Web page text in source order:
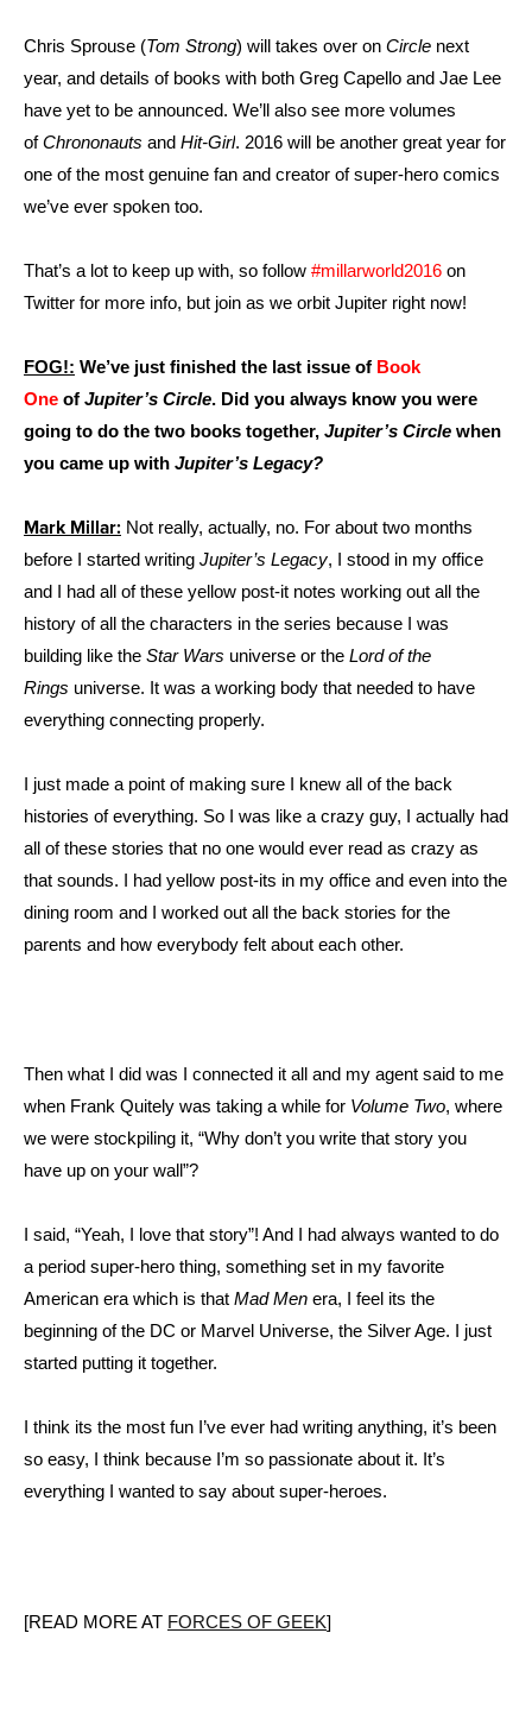
Chris Sprouse (Tom Strong) will takes over on Circle next
year, and details of books with both Greg Capello and Jae Lee
have yet to be announced. We’ll also see more volumes
of Chrononauts and Hit-Girl. 2016 will be another great year for
one of the most genuine fan and creator of super-hero comics
we’ve ever spoken too.
That’s a lot to keep up with, so follow #millarworld2016 on
Twitter for more info, but join as we orbit Jupiter right now!
FOG!: We’ve just finished the last issue of Book
One of Jupiter’s Circle. Did you always know you were
going to do the two books together, Jupiter’s Circle when
you came up with Jupiter’s Legacy?
Mark Millar: Not really, actually, no. For about two months
before I started writing Jupiter’s Legacy, I stood in my office
and I had all of these yellow post-it notes working out all the
history of all the characters in the series because I was
building like the Star Wars universe or the Lord of the
Rings universe. It was a working body that needed to have
everything connecting properly.
I just made a point of making sure I knew all of the back
histories of everything. So I was like a crazy guy, I actually had
all of these stories that no one would ever read as crazy as
that sounds. I had yellow post-its in my office and even into the
dining room and I worked out all the back stories for the
parents and how everybody felt about each other.
Then what I did was I connected it all and my agent said to me
when Frank Quitely was taking a while for Volume Two, where
we were stockpiling it, “Why don’t you write that story you
have up on your wall”?
I said, “Yeah, I love that story”! And I had always wanted to do
a period super-hero thing, something set in my favorite
American era which is that Mad Men era, I feel its the
beginning of the DC or Marvel Universe, the Silver Age. I just
started putting it together.
I think its the most fun I’ve ever had writing anything, it’s been
so easy, I think because I’m so passionate about it. It’s
everything I wanted to say about super-heroes.
[READ MORE AT FORCES OF GEEK]